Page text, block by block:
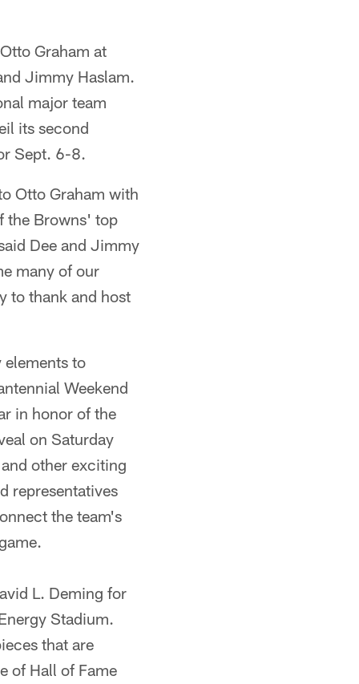
Graham at
Jimmy Haslam.
major team
its second
Sept. 6-8.
Otto Graham with
the Browns' top
Dee and Jimmy
many of our
to thank and host
elements to
Weekend
in honor of the
on Saturday
other exciting
representatives
the team's
L. Deming for
Stadium.
that are
of Hall of Fame